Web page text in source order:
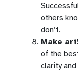
others
don’t.
Make
of the
clarity